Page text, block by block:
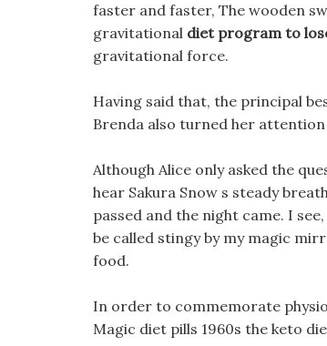
faster and faster, The wooden
gravitational diet program to
gravitational force.
Having said that, the principal
Brenda also turned her
Although Alice only asked the
hear Sakura Snow s steady
passed and the night came. I
be called stingy by my magic
food.
In order to commemorate
Magic diet pills 1960s the keto